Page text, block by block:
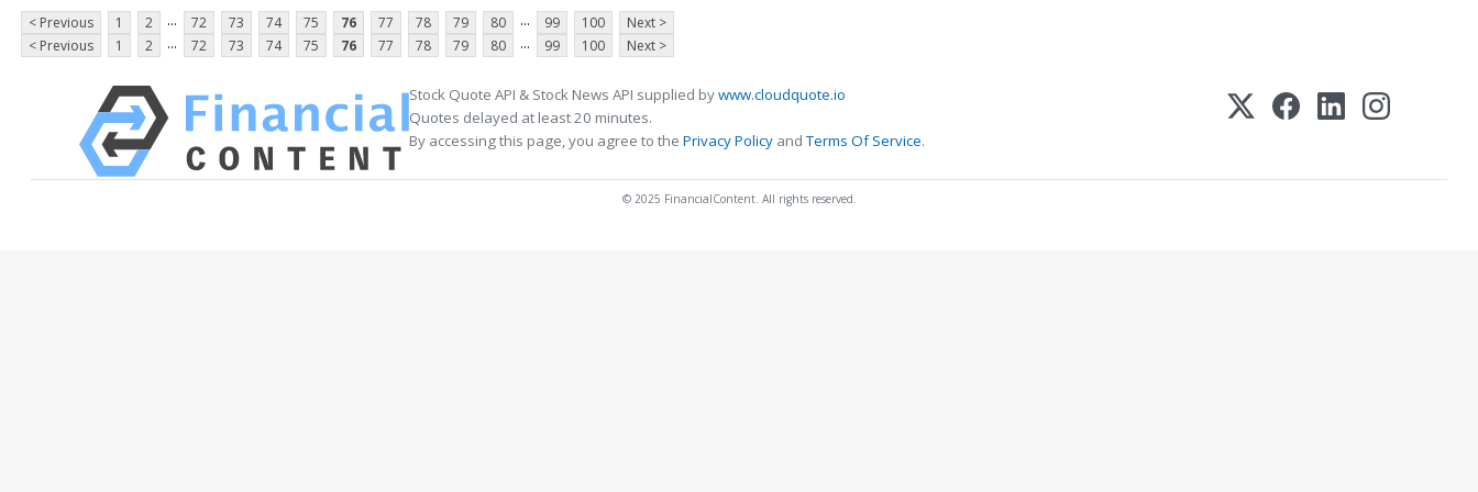
< Previous 1 2 ... 72 73 74 75 76 77 78 79 80 ... 99 100
Next >
< Previous
1 2 ... 72 73 74 75 76 77 78 79 80 ... 99 100 Next >
Stock Quote API & Stock News API supplied bywww.cloudquote.io
Quotes delayed at least 20 minutes.
By accessing this page, you agree to the Privacy Policy andTerms Of Service.
© 2025 FinancialContent. All rights reserved.